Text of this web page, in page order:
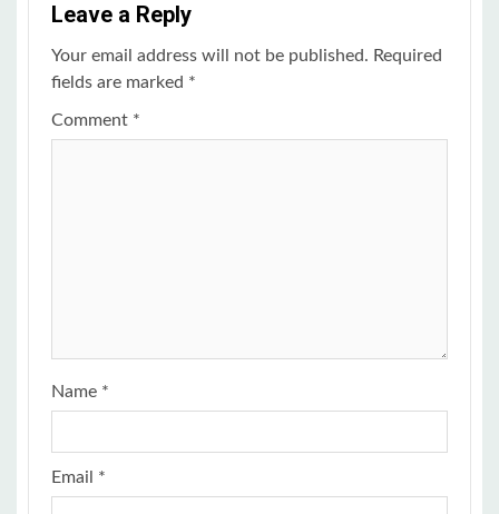
Leave a Reply
Your email address will not be published. Required
fields are marked *
Comment *
Name *
Email *